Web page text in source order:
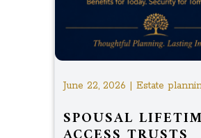
June 22, 2026 | Estate
SPOUSAL